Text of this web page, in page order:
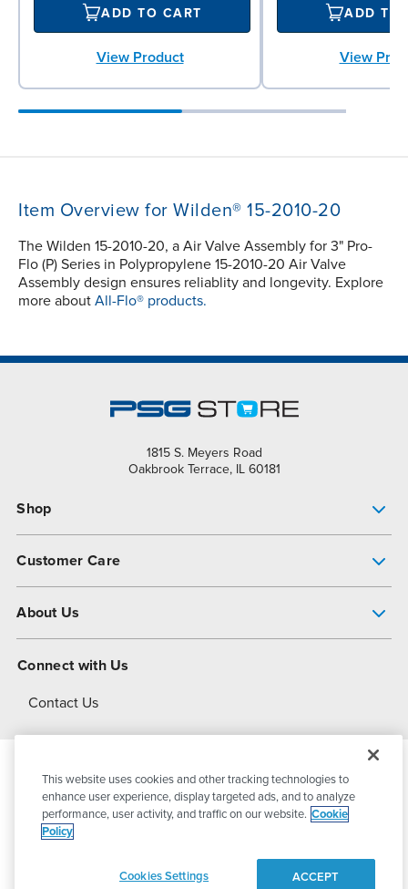
ADD TO CART
View Product
ADD TO
View
Item Overview for Wilden® 15-2010-20
The Wilden 15-2010-20, a Air Valve Assembly for 3" Pro-
Flo (P) Series in Polypropylene 15-2010-20 Air Valve
Assembly design ensures reliablity and longevity. Explore
more about All-Flo® products.
1815 S. Meyers Road
Oakbrook Terrace, IL 60181
Shop
Customer Care
About Us
About Dover
Connect with Us
Contact Us
© 2026PSG DoverAll Rights Reserved
This website uses cookies and other tracking technologies to
enhance user experience, display targeted ads, and to analyze
performance, user activity, and traffic on our website. Cookie
Policy
Cookies Settings ACCEPT